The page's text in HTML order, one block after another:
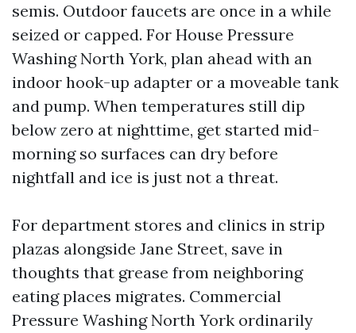
semis. Outdoor faucets are once in a while
seized or capped. For House Pressure
Washing North York, plan ahead with an
indoor hook-up adapter or a moveable tank
and pump. When temperatures still dip
below zero at nighttime, get started mid-
morning so surfaces can dry before
nightfall and ice is just not a threat.
For department stores and clinics in strip
plazas alongside Jane Street, save in
thoughts that grease from neighboring
eating places migrates. Commercial
Pressure Washing North York ordinarily